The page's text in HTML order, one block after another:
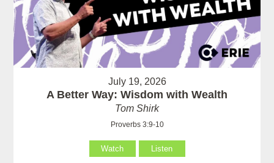
July 19, 2026
A Better Way: Wisdom with Wealth
Tom Shirk
Proverbs 3:9-10
Watch Listen